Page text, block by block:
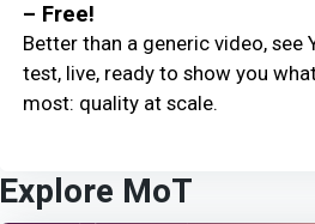
– Free!
Better than a generic video, see
test, live, ready to show you
most: quality at scale.
Explore MoT